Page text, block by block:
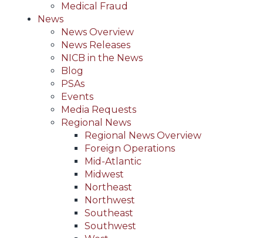
Medical Fraud
News
News Overview
News Releases
NICB in the News
Blog
PSAs
Events
Media Requests
Regional News
Regional News Overview
Foreign Operations
Mid-Atlantic
Midwest
Northeast
Northwest
Southeast
Southwest